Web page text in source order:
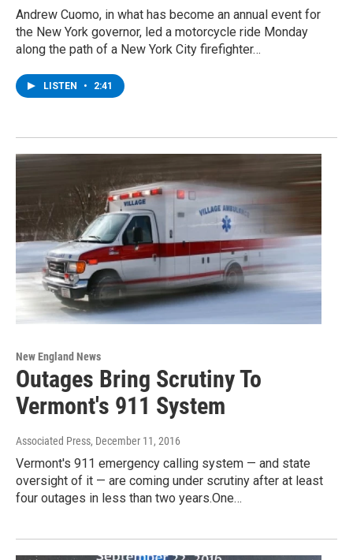
Andrew Cuomo, in what has become an annual event for
the New York governor, led a motorcycle ride Monday
along the path of a New York City firefighter…
LISTEN • 2:41
New England News
Outages Bring Scrutiny To
Vermont's 911 System
Associated Press, December 11, 2016
Vermont's 911 emergency calling system — and state
oversight of it — are coming under scrutiny after at least
four outages in less than two years.One…